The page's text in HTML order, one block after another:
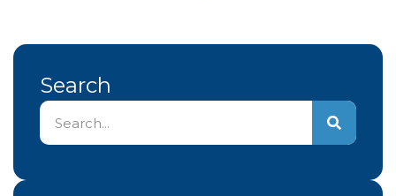
Search